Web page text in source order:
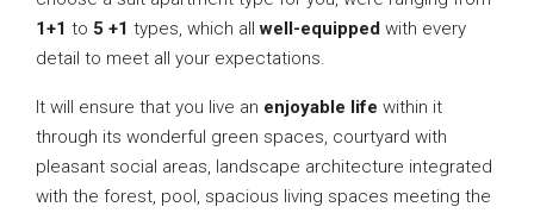
1+1 to 5 +1 types, which allwell-equipped with every
detail to meet all your expectations.
It will ensure that you live an enjoyable life within it
through its wonderful green spaces, courtyard with
pleasant social areas, landscape architecture integrated
with the forest, pool, spacious living spaces meeting the